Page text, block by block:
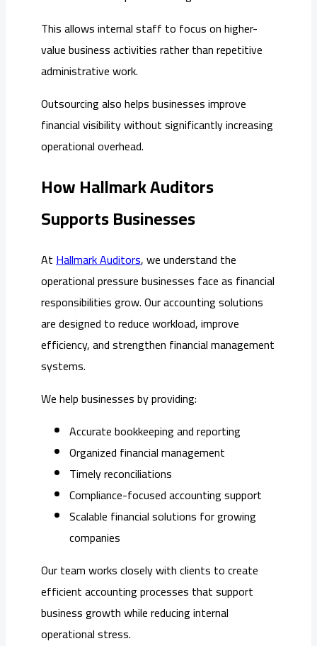
This allows internal staff to focus on higher-
value business activities rather than repetitive
administrative work.
Outsourcing also helps businesses improve
financial visibility without significantly increasing
operational overhead.
How Hallmark Auditors
Supports Businesses
AtHallmark Auditors, we understand the
operational pressure businesses face as financial
responsibilities grow. Our accounting solutions
are designed to reduce workload, improve
efficiency, and strengthen financial management
systems.
We help businesses by providing:
Accurate bookkeeping and reporting
Organized financial management
Timely reconciliations
Compliance-focused accounting support
Scalable financial solutions for growing
companies
Our team works closely with clients to create
efficient accounting processes that support
business growth while reducing internal
operational stress.